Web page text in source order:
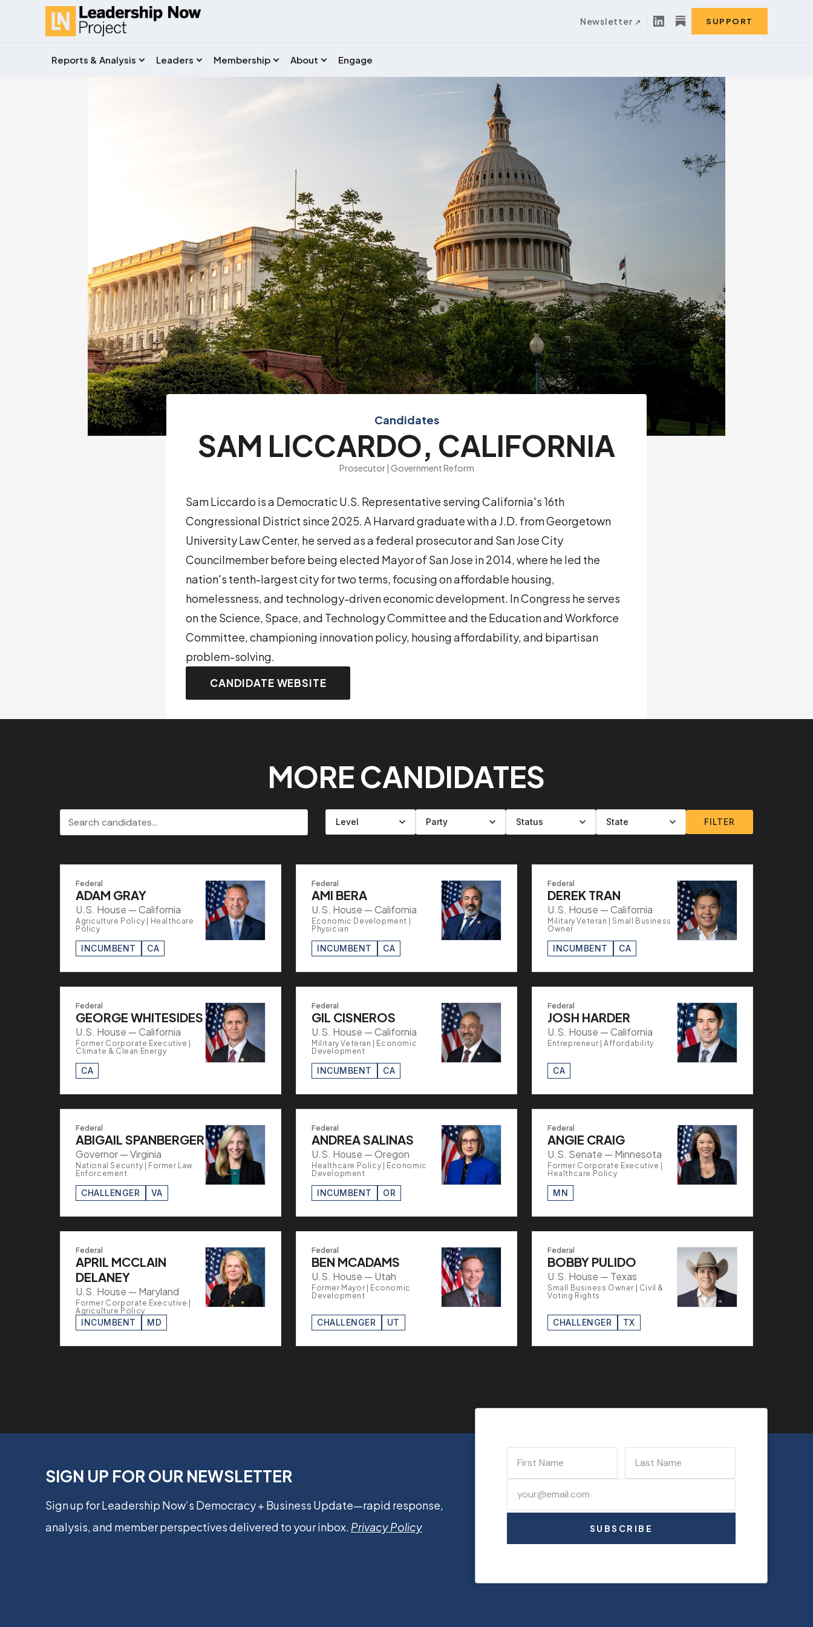
Newsletter SUPPORT
Reports & Analysis Leaders Membership About Engage
Candidates
SAM LICCARDO, CALIFORNIA
Prosecutor | Government Reform
Sam Liccardo is a Democratic U.S. Representative serving California's 16th
Congressional District since 2025. A Harvard graduate with a J.D. from Georgetown
University Law Center, he served as a federal prosecutor and San Jose City
Councilmember before being elected Mayor of San Jose in 2014, where he led the
nation's tenth-largest city for two terms, focusing on affordable housing,
homelessness, and technology-driven economic development. In Congress he serves
on the Science, Space, and Technology Committee and the Education and Workforce
Committee, championing innovation policy, housing affordability, and bipartisan
problem-solving.
CANDIDATE WEBSITE
MORE CANDIDATES
Search candidates
Filter by level
Filter by party
Filter by status
Filter by state
FILTER
Federal
ADAM GRAY
U.S. House — California
Agriculture Policy | Healthcare
Policy
INCUMBENT CA
Federal
AMI BERA
U.S. House — California
Economic Development |
Physician
INCUMBENT CA
Federal
DEREK TRAN
U.S. House — California
Military Veteran | Small Business
Owner
INCUMBENT CA
Federal
GEORGE WHITESIDES
U.S. House — California
Former Corporate Executive |
Climate & Clean Energy
CA
Federal
GIL CISNEROS
U.S. House — California
Military Veteran | Economic
Development
INCUMBENT CA
Federal
JOSH HARDER
U.S. House — California
Entrepreneur | Affordability
CA
Federal
ABIGAIL SPANBERGER
Governor — Virginia
National Security | Former Law
Enforcement
CHALLENGER VA
Federal
ANDREA SALINAS
U.S. House — Oregon
Healthcare Policy | Economic
Development
INCUMBENT OR
Federal
ANGIE CRAIG
U.S. Senate — Minnesota
Former Corporate Executive |
Healthcare Policy
MN
Federal
APRIL MCCLAIN
DELANEY
U.S. House — Maryland
Former Corporate Executive |
Agriculture Policy
INCUMBENT MD
Federal
BEN MCADAMS
U.S. House — Utah
Former Mayor | Economic
Development
CHALLENGER UT
Federal
BOBBY PULIDO
U.S. House — Texas
Small Business Owner | Civil &
Voting Rights
CHALLENGER TX
SIGN UP FOR OUR NEWSLETTER
Sign up for Leadership Now’s Democracy + Business Update—rapid response,
analysis, and member perspectives delivered to your inbox. Privacy Policy SUBSCRIBE